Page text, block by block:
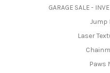
GARAGE SALE -
Jump
Laser
Paws